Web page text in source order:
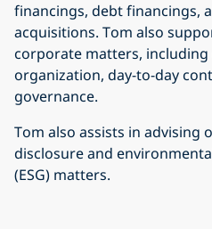
financings, debt financings,
acquisitions. Tom also
corporate matters,
organization, day-to-day
governance.
Tom also assists in advising
disclosure and
(ESG) matters.